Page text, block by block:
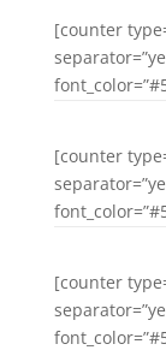
[counter
[counter
[counter